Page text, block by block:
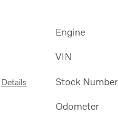
Details
Engine
VIN
Stock Number
Odometer